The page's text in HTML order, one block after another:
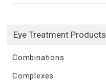
Eye Treatment Products
Combinations
Complexes